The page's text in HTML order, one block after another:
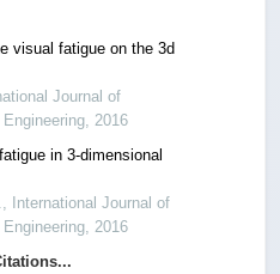
visual fatigue on the 3d
Journal of
2016
in 3-dimensional
International Journal of
2016